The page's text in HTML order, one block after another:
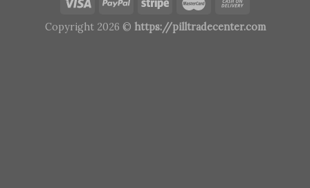
Copyright 2026 © https://pilltradecenter.com